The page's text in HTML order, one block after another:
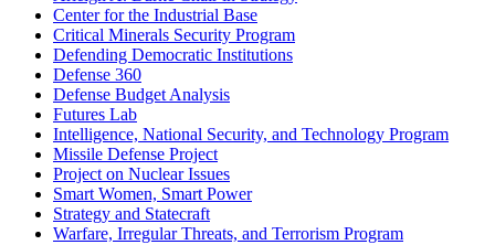
Center for the Industrial Base
Critical Minerals Security Program
Defending Democratic Institutions
Defense 360
Defense Budget Analysis
Futures Lab
Intelligence, National Security, and Technology Program
Missile Defense Project
Project on Nuclear Issues
Smart Women, Smart Power
Strategy and Statecraft
Warfare, Irregular Threats, and Terrorism Program